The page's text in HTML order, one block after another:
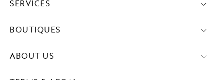
SERVICES
BOUTIQUES
ABOUT US